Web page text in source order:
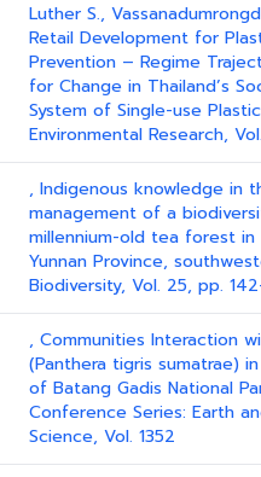
Luther S.,
Retail Development for
Prevention – Regime
for Change in Thailand’s
System of Single-use
Environmental Research,
, Indigenous knowledge in
management of a
millennium-old tea forest
Yunnan Province,
Biodiversity, Vol. 25, pp.
, Communities Interaction
(Panthera tigris sumatrae)
of Batang Gadis National
Conference Series: Earth
Science, Vol. 1352